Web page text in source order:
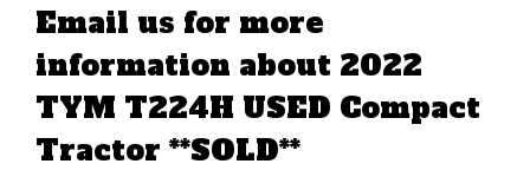
Email us for more
information about 2022
TYM T224H USED Compact
Tractor **SOLD**